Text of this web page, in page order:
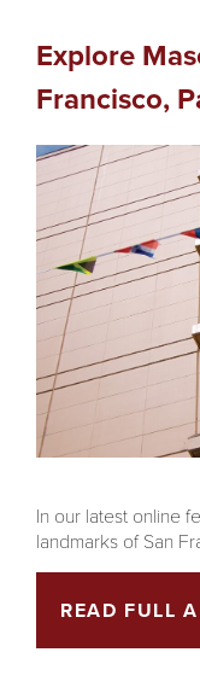
Explore
Francisco,
In our latest online
landmarks of San
READ FULL